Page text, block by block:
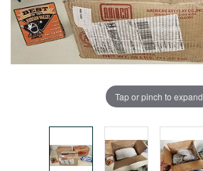
Tap or pinch to expand